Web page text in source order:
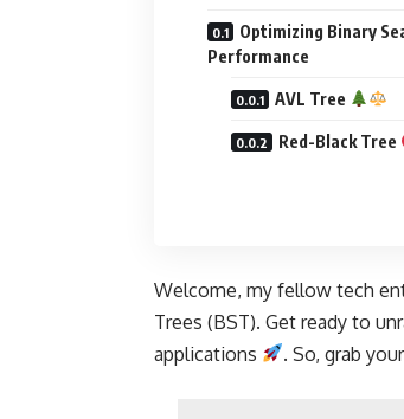
Optimizing Binary
Performance
AVL Tree
Red-Black Tree
Welcome, my fellow tech
Trees (BST). Get ready to
applications
. So, grab